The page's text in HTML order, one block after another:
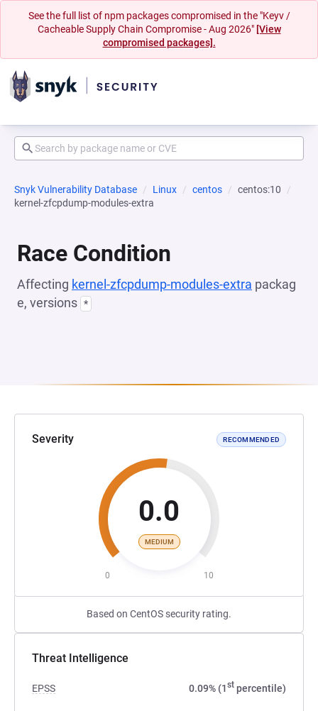
See the full list of npm packages compromised in the "Keyv /
Cacheable Supply Chain Compromise - Aug 2026" [View
compromised packages].
Snyk Vulnerability Database Linux centos
centos:10
kernel-zfcpdump-modules-extra
Race Condition
Affecting kernel-zfcpdump-modules-extra packag
e, versions *
Severity RECOMMENDED
0.0
MEDIUM
0 10
Based on CentOS security rating.
Threat Intelligence
EPSS 0.09% (1st percentile)